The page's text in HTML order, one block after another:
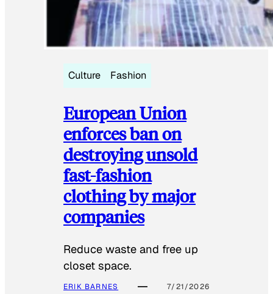
Culture Fashion
European Union
enforces ban on
destroying unsold
fast-fashion
clothing by major
companies
Reduce waste and free up
closet space.
ERIK BARNES 7/21/2026